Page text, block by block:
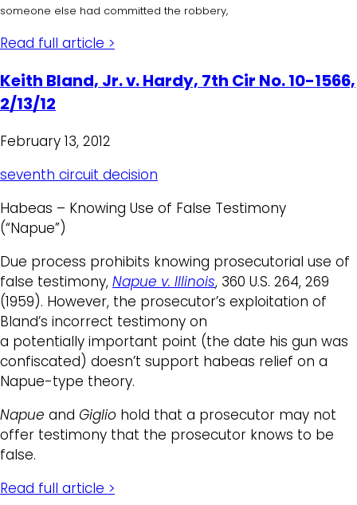
someone else had committed the robbery,
Read full article >
Keith Bland, Jr. v. Hardy, 7th Cir No. 10-1566,
2/13/12
February 13, 2012
seventh circuit decision
Habeas – Knowing Use of False Testimony
(“Napue”)
Due process prohibits knowing prosecutorial use of
false testimony, Napue v. Illinois, 360 U.S. 264, 269
(1959). However, the prosecutor’s exploitation of
Bland’s incorrect testimony on
a potentially important point (the date his gun was
confiscated) doesn’t support habeas relief on a
Napue-type theory.
Napue and Giglio hold that a prosecutor may not
offer testimony that the prosecutor knows to be
false.
Read full article >